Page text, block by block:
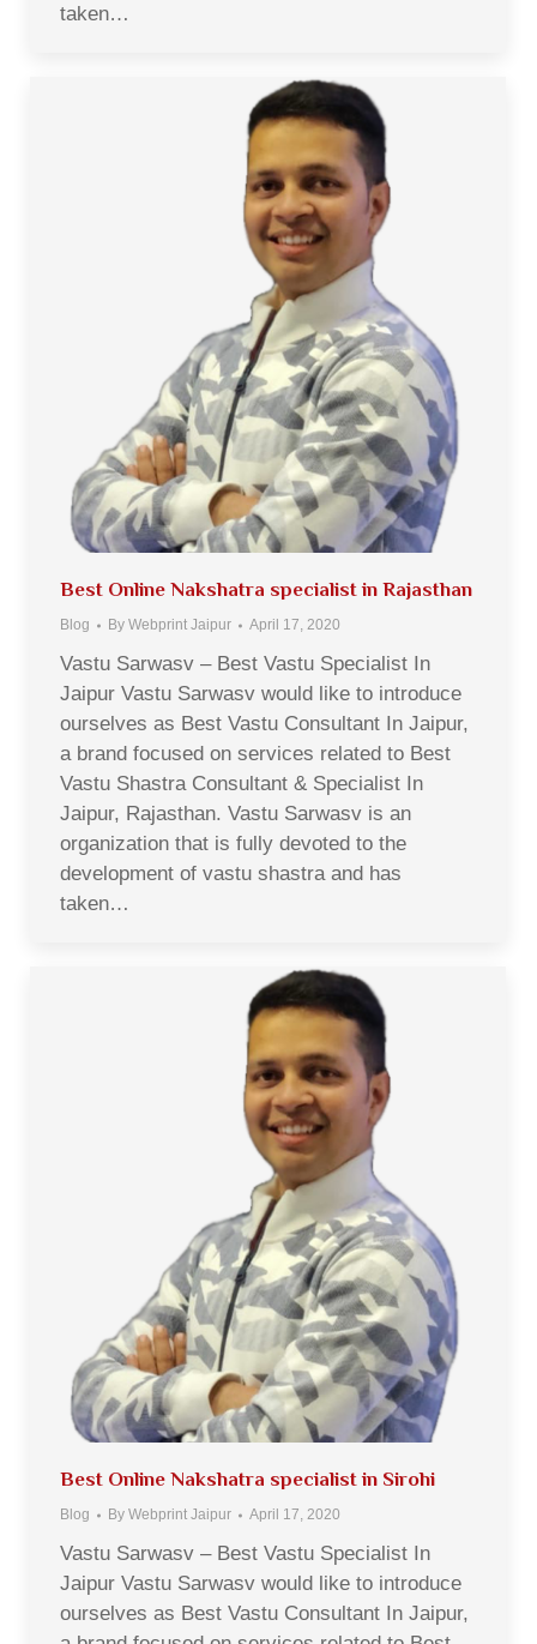
taken…
Best Online Nakshatra specialist in Rajasthan
Blog By Webprint Jaipur April 17, 2020
Vastu Sarwasv – Best Vastu Specialist In
Jaipur Vastu Sarwasv would like to introduce
ourselves as Best Vastu Consultant In Jaipur,
a brand focused on services related to Best
Vastu Shastra Consultant & Specialist In
Jaipur, Rajasthan. Vastu Sarwasv is an
organization that is fully devoted to the
development of vastu shastra and has
taken…
Best Online Nakshatra specialist in Sirohi
Blog By Webprint Jaipur April 17, 2020
Vastu Sarwasv – Best Vastu Specialist In
Jaipur Vastu Sarwasv would like to introduce
ourselves as Best Vastu Consultant In Jaipur,